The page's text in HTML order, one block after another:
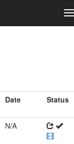
Date Status
N/A